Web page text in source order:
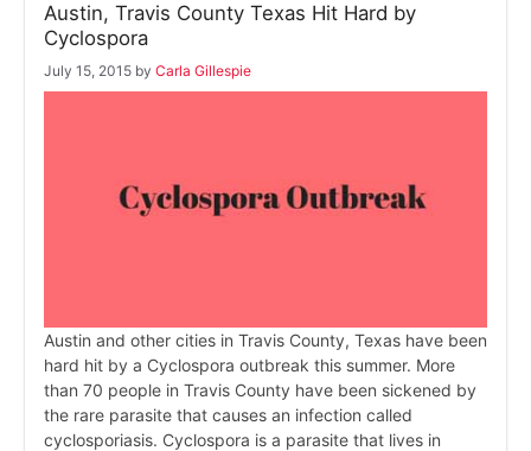
Austin, Travis County Texas Hit Hard by
Cyclospora
July 15, 2015 by Carla Gillespie
Austin and other cities in Travis County, Texas have been
hard hit by a Cyclospora outbreak this summer. More
than 70 people in Travis County have been sickened by
the rare parasite that causes an infection called
cyclosporiasis. Cyclospora is a parasite that lives in